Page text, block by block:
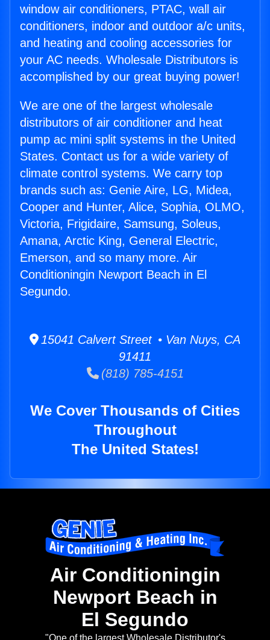
window air conditioners, PTAC, wall air
conditioners, indoor and outdoor a/c units,
and heating and cooling accessories for
your AC needs. Wholesale Distributors is
accomplished by our great buying power!
We are one of the largest wholesale
distributors of air conditioner and heat
pump ac mini split systems in the United
States. Contact us for a wide variety of
climate control systems. We carry top
brands such as: Genie Aire, LG, Midea,
Cooper and Hunter, Alice, Sophia, OLMO,
Victoria, Frigidaire, Samsung, Soleus,
Amana, Arctic King, General Electric,
Emerson, and so many more. Air
Conditioningin Newport Beach in El
Segundo.
15041 Calvert Street • Van Nuys, CA
91411
(818) 785-4151
We Cover Thousands of Cities
Throughout
The United States!
Air Conditioningin
Newport Beach in
El Segundo